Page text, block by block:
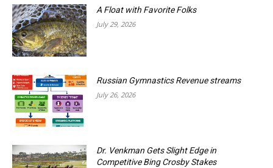
A Float with Favorite Folks
July 29, 2026
Russian Gymnastics Revenue streams
July 26, 2026
Dr. Venkman Gets Slight Edge in
Competitive Bing Crosby Stakes